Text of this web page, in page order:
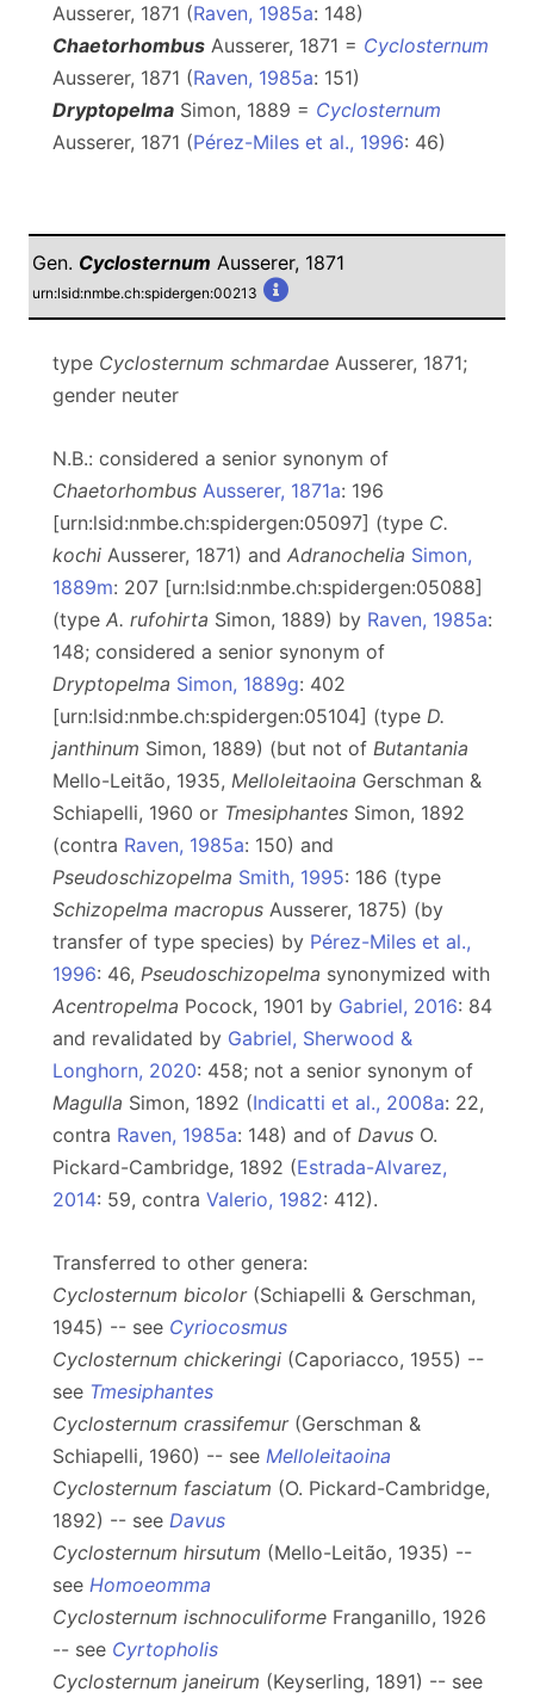
Ausserer, 1871 (Raven, 1985a: 148)
Chaetorhombus Ausserer, 1871 = Cyclosternum
Ausserer, 1871 (Raven, 1985a: 151)
Dryptopelma Simon, 1889 = Cyclosternum
Ausserer, 1871 (Pérez-Miles et al., 1996: 46)
Gen. Cyclosternum Ausserer, 1871
urn:lsid:nmbe.ch:spidergen:00213
type Cyclosternum schmardae Ausserer, 1871;
gender neuter
N.B.: considered a senior synonym of
Chaetorhombus Ausserer, 1871a: 196
[urn:lsid:nmbe.ch:spidergen:05097] (type C.
kochi Ausserer, 1871) and Adranochelia Simon,
1889m: 207 [urn:lsid:nmbe.ch:spidergen:05088]
(type A. rufohirta Simon, 1889) by Raven, 1985a:
148; considered a senior synonym of
Dryptopelma Simon, 1889g: 402
[urn:lsid:nmbe.ch:spidergen:05104] (type D.
janthinum Simon, 1889) (but not of Butantania
Mello-Leitão, 1935, Melloleitaoina Gerschman &
Schiapelli, 1960 or Tmesiphantes Simon, 1892
(contra Raven, 1985a: 150) and
Pseudoschizopelma Smith, 1995: 186 (type
Schizopelma macropus Ausserer, 1875) (by
transfer of type species) by Pérez-Miles et al.,
1996: 46, Pseudoschizopelma synonymized with
Acentropelma Pocock, 1901 by Gabriel, 2016: 84
and revalidated by Gabriel, Sherwood &
Longhorn, 2020: 458; not a senior synonym of
Magulla Simon, 1892 (Indicatti et al., 2008a: 22,
contra Raven, 1985a: 148) and of Davus O.
Pickard-Cambridge, 1892 (Estrada-Alvarez,
2014: 59, contra Valerio, 1982: 412).
Transferred to other genera:
Cyclosternum bicolor(Schiapelli & Gerschman,
1945) -- see Cyriocosmus
Cyclosternum chickeringi (Caporiacco, 1955) --
see Tmesiphantes
Cyclosternum crassifemur(Gerschman &
Schiapelli, 1960) -- see Melloleitaoina
Cyclosternum fasciatum (O. Pickard-Cambridge,
1892) -- see Davus
Cyclosternum hirsutum (Mello-Leitão, 1935) --
see Homoeomma
Cyclosternum ischnoculiforme Franganillo, 1926
-- see Cyrtopholis
Cyclosternum janeirum (Keyserling, 1891) -- see